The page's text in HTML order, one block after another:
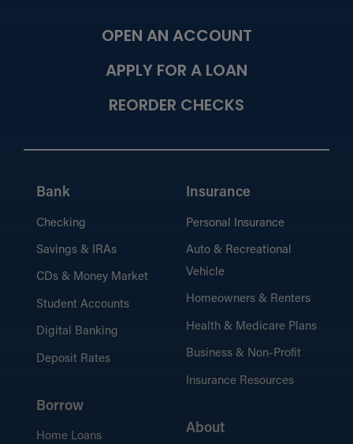
Learn the basics or dig deeper into
Budget and plan for financial success.
Browse financial advice, tips, and latest
industry news.
Protect yourself and stay safe online, at
OPEN AN ACCOUNT
APPLY FOR A LOAN
REORDER CHECKS
Bank
Checking
Savings & IRAs
CDs & Money Market
Student Accounts
Digital Banking
Deposit Rates
Borrow
Home Loans
Insurance
Personal Insurance
Auto & Recreational
Vehicle
Homeowners & Renters
Health & Medicare Plans
Business & Non-Profit
Insurance Resources
About